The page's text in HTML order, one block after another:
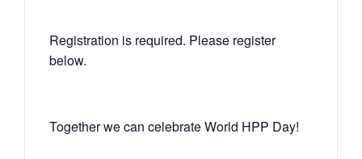
Registration is required. Please register
below.
Together we can celebrate World HPP Day!